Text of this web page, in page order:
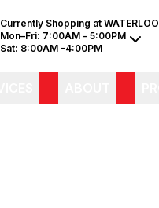
Currently Shopping at WATERLOO
Mon–Fri: 7:00AM - 5:00PM
Sat: 8:00AM -4:00PM